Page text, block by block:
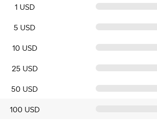
1 USD
5 USD
10 USD
25 USD
50 USD
100 USD